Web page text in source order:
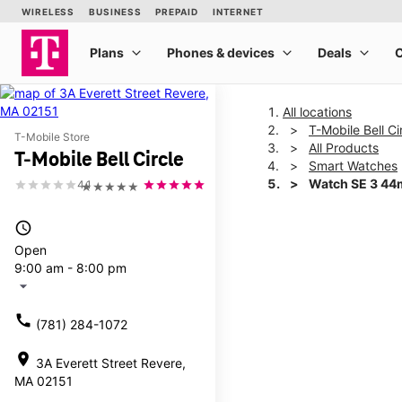
T-Mobile Store
T-Mobile Bell Circle
★★★★★
4.1
access_time
Open
9:00 am - 8:00 pm
arrow_drop_down
call (781) 284-1072
location_on 3A Everett Street Revere,
MA 02151
All locations
T-Mobile Bell
All Products
Smart Watches
Watch SE 3